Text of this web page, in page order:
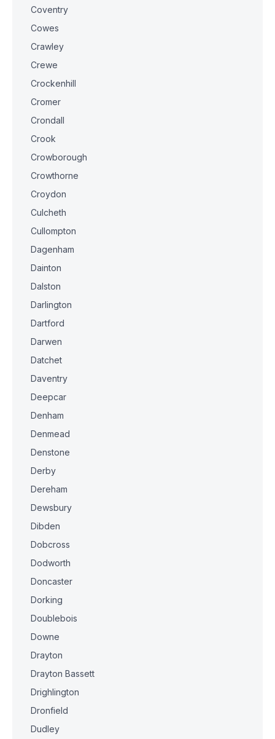
Coventry
Cowes
Crawley
Crewe
Crockenhill
Cromer
Crondall
Crook
Crowborough
Crowthorne
Croydon
Culcheth
Cullompton
Dagenham
Dainton
Dalston
Darlington
Dartford
Darwen
Datchet
Daventry
Deepcar
Denham
Denmead
Denstone
Derby
Dereham
Dewsbury
Dibden
Dobcross
Dodworth
Doncaster
Dorking
Doublebois
Downe
Drayton
Drayton Bassett
Drighlington
Dronfield
Dudley